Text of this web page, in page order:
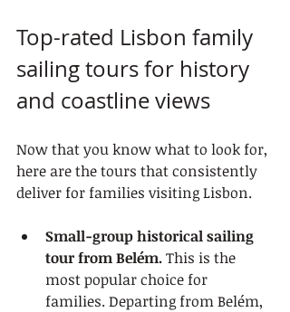
Top-rated Lisbon family
sailing tours for history
and coastline views
Now that you know what to look for,
here are the tours that consistently
deliver for families visiting Lisbon.
Small-group historical sailing
tour from Belém. This is the
most popular choice for
families. Departing from Belém,